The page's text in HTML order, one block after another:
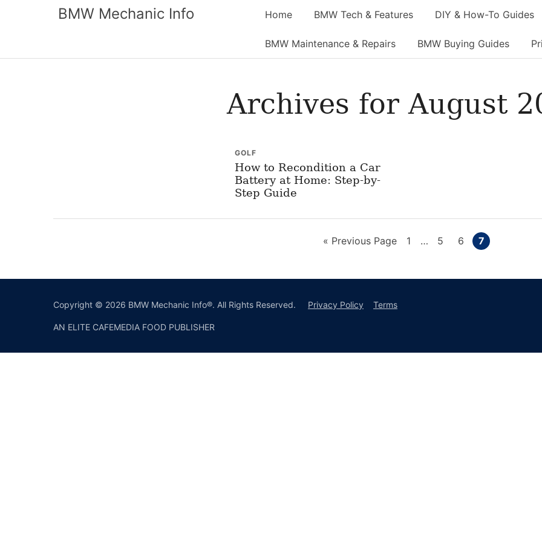
BMW Mechanic Info Home BMW Tech & Features DIY & How-To Guides
BMW Maintenance & Repairs BMW Buying Guides
Archives for August
GOLF
How to Recondition a Car
Battery at Home: Step-by-
Step Guide
« Go
Previous Page Page
1
Interim
… Page
5 Page
6 Page
7
Copyright © 2026 BMW Mechanic Info®. All Rights Reserved. Privacy Policy Terms
AN ELITE CAFEMEDIA FOOD PUBLISHER